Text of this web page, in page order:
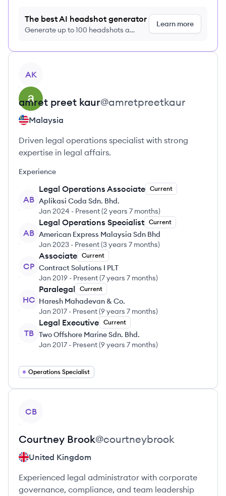
The best AI headshot generator
Generate up to 100 headshots a
Learn more
AK
amret preet kaur@amretpreetkaur
Malaysia
Driven legal operations specialist with strong
expertise in legal affairs.
Experience
AB
Legal Operations Associate Current
Aplikasi Coda Sdn. Bhd.
Jan 2024 - Present(2 years 7 months)
AB
Legal Operations Specialist Current
American Express Malaysia Sdn Bhd
Jan 2023 - Present(3 years 7 months)
CP
Associate Current
Contract Solutions I PLT
Jan 2019 - Present(7 years 7 months)
HC
Paralegal Current
Haresh Mahadevan & Co.
Jan 2017 - Present(9 years 7 months)
TB
Legal Executive Current
Two Offshore Marine Sdn. Bhd.
Jan 2017 - Present(9 years 7 months)
Operations Specialist
CB
Courtney Brook@courtneybrook
United Kingdom
Experienced legal administrator with corporate
governance, compliance, and team leadership